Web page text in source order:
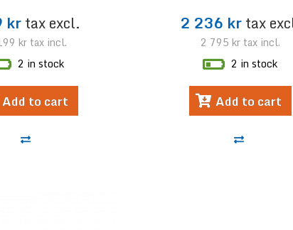
krtax excl.
krtax incl.
2 in stock
Add to cart
2 236 krtax
2 795 krtax incl.
2 in stock
Add to cart